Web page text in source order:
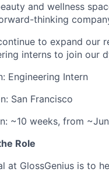
and wellness
thinking
to expand our
interns to join our
Engineering Intern
San Francisco
~10 weeks, from
Role
at GlossGenius is to